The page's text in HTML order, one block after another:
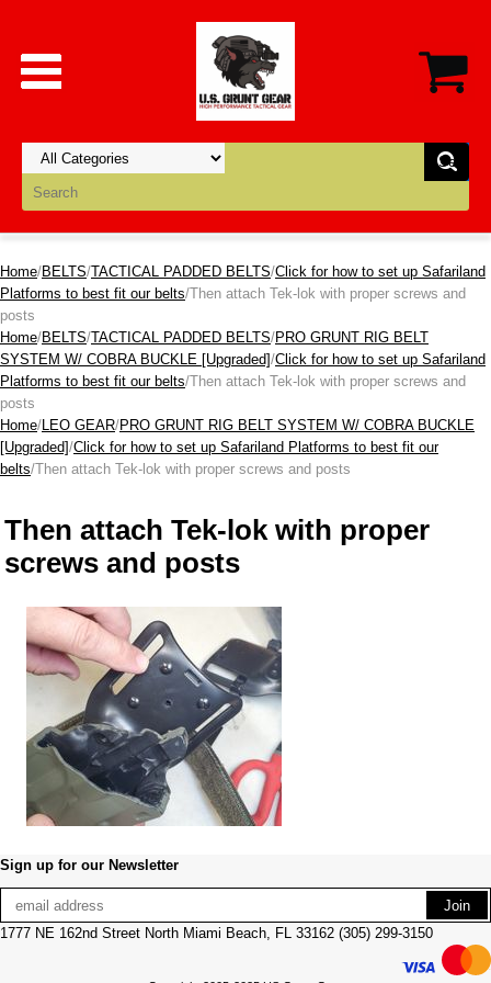
Home/BELTS/TACTICAL PADDED BELTS/Click for how to set up Safariland
Platforms to best fit our belts/Then attach Tek-lok with proper screws and
posts
Home/BELTS/TACTICAL PADDED BELTS/PRO GRUNT RIG BELT
SYSTEM W/ COBRA BUCKLE [Upgraded]/Click for how to set up Safariland
Platforms to best fit our belts/Then attach Tek-lok with proper screws and
posts
Home/LEO GEAR/PRO GRUNT RIG BELT SYSTEM W/ COBRA BUCKLE
[Upgraded]/Click for how to set up Safariland Platforms to best fit our
belts/Then attach Tek-lok with proper screws and posts
Then attach Tek-lok with proper
screws and posts
Sign up for our Newsletter
1777 NE 162nd Street North Miami Beach, FL 33162 (305) 299-3150